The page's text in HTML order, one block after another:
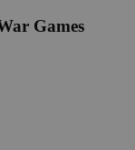
Games